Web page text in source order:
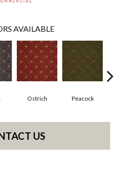
AVAILABLE
Ostrich Peacock
US